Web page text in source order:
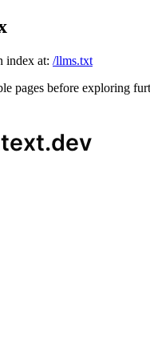
index at: /llms.txt
pages before exploring